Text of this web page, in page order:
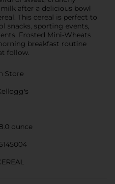
after a delicious bowl
This cereal is perfect to
snacks, sporting events,
Frosted Mini-Wheats
breakfast routine
follow.
Store
ounce